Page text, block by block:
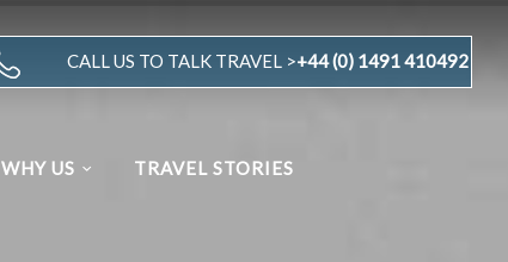
WHY US TRAVEL STORIES
CALL US TO TALK TRAVEL >+44 (0) 1491 410492